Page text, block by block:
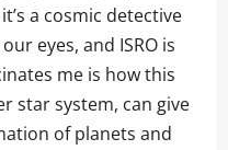
a cosmic detective
eyes, and ISRO is
me is how this
star system, can give
of planets and